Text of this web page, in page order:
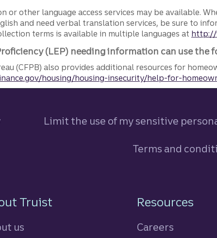
or other language access services may be available.
and need verbal translation services, be sure to
terms is available in multiple languages at http://
(LEP) needing information can use the
(CFPB) also provides additional resources for
housing/housing-insecurity/help-for-
Limit the use of my sensitive
Terms and
Truist
us
Resources
Careers